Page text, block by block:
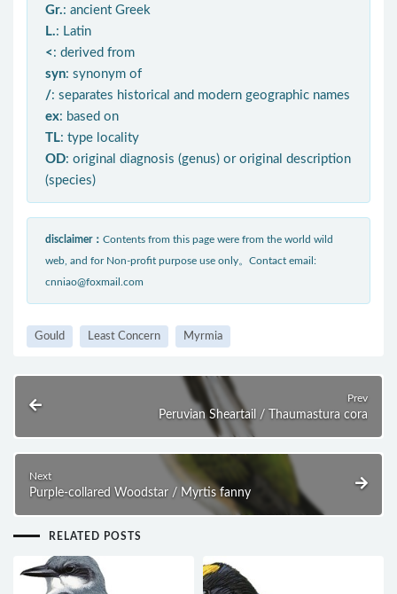
Gr.: ancient Greek
L.: Latin
< : derived from
syn: synonym of
/: separates historical and modern geographic names
ex: based on
TL: type locality
OD: original diagnosis (genus) or original description
(species)
disclaimer： Contents from this page were from the world wild
web, and for Non-profit purpose use only。Contact email:
cnniao@foxmail.com
Gould Least Concern Myrmia
Prev
Peruvian Sheartail / Thaumastura cora
Next
Purple-collared Woodstar / Myrtis fanny
RELATED POSTS